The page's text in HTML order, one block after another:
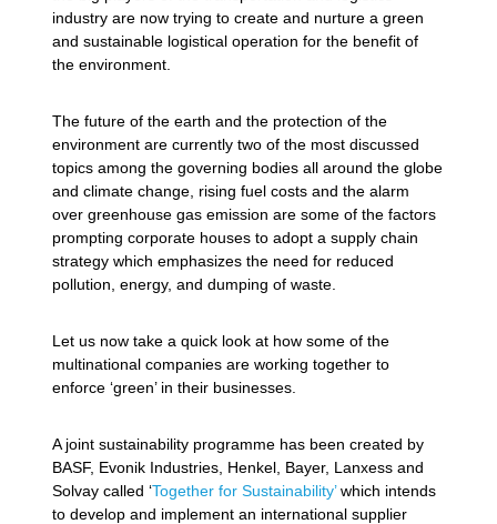
industry are now trying to create and nurture a green
and sustainable logistical operation for the benefit of
the environment.
The future of the earth and the protection of the
environment are currently two of the most discussed
topics among the governing bodies all around the globe
and climate change, rising fuel costs and the alarm
over greenhouse gas emission are some of the factors
prompting corporate houses to adopt a supply chain
strategy which emphasizes the need for reduced
pollution, energy, and dumping of waste.
Let us now take a quick look at how some of the
multinational companies are working together to
enforce ‘green’ in their businesses.
A joint sustainability programme has been created by
BASF, Evonik Industries, Henkel, Bayer, Lanxess and
Solvay called ‘Together for Sustainability’which intends
to develop and implement an international supplier